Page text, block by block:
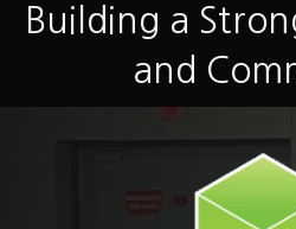
Building a
and